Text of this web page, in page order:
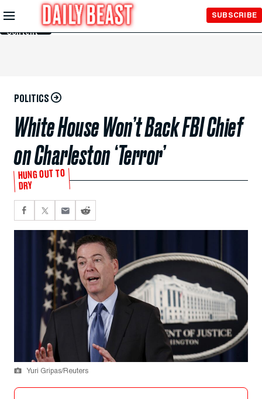
Skip to
Main
Content
SUBSCRIBE
POLITICS
White House Won’t Back FBI Chief
on Charleston ‘Terror’
HUNG OUT TO
DRY
Yuri Gripas/Reuters